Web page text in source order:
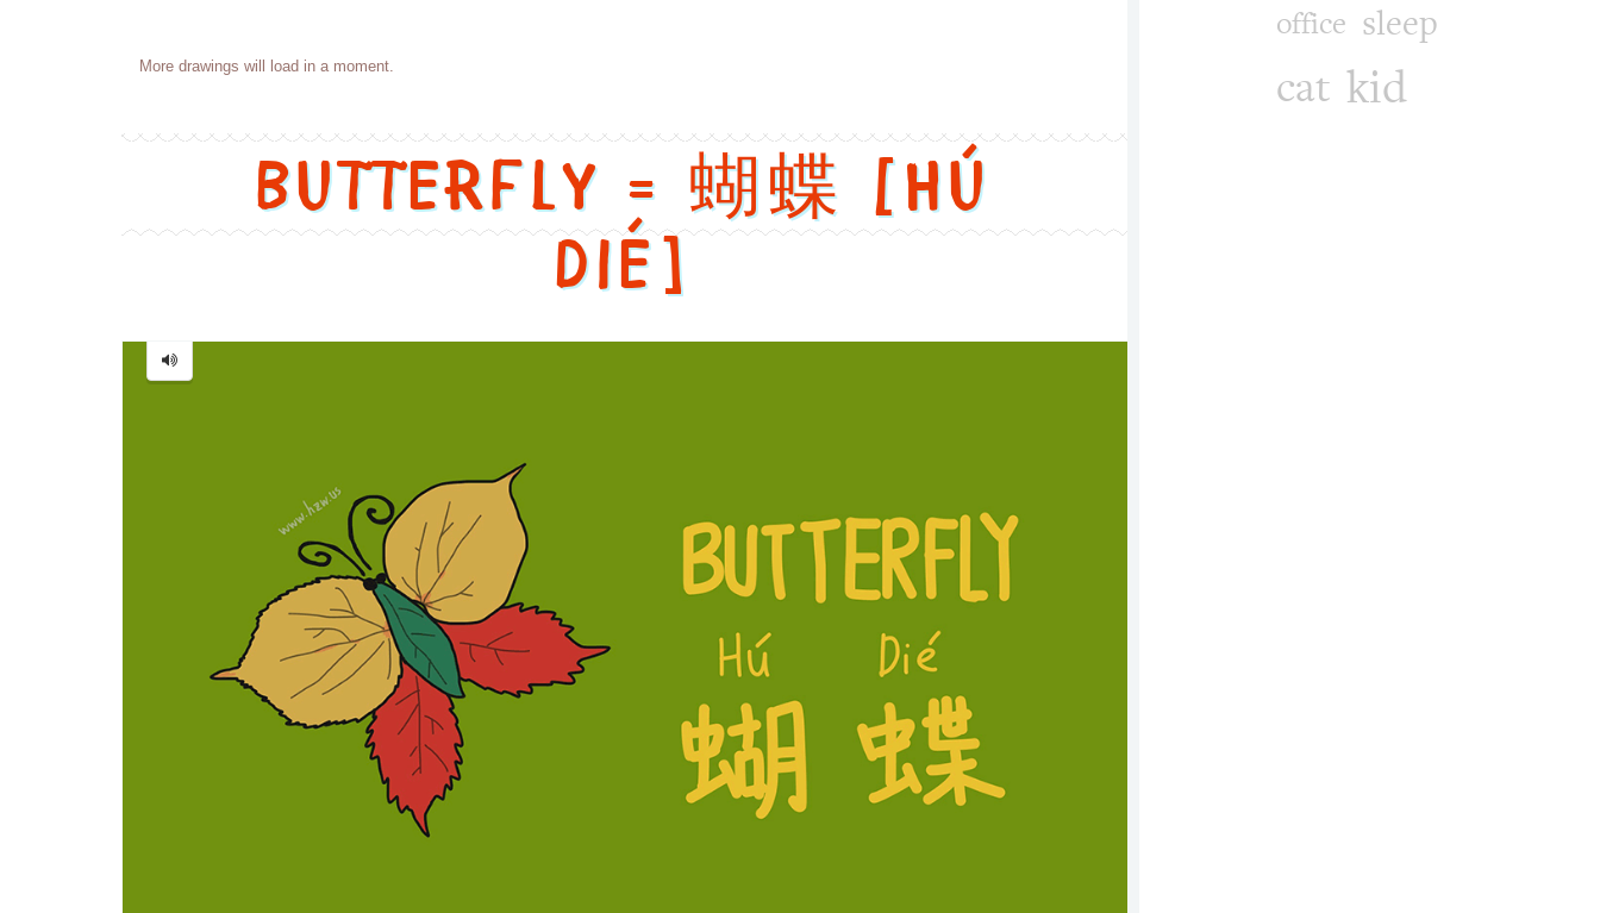
Posts
navigation
Loading more drawings...
Butterfly = 蝴蝶 [Hú
dié]
Butterfly
=
office sleep
cat kid